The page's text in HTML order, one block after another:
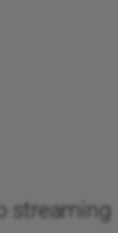
streaming